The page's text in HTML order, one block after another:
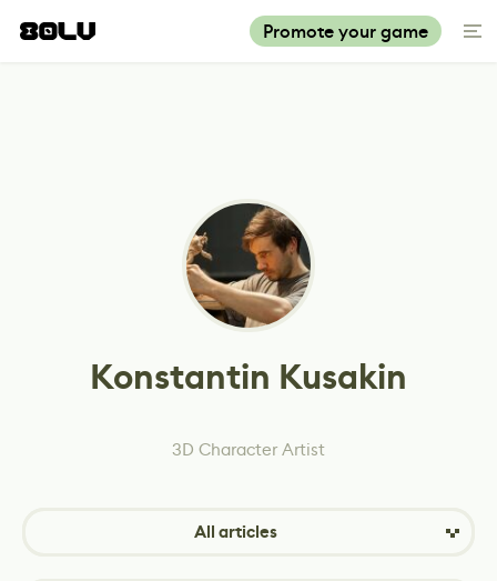
Promote your game
Konstantin Kusakin
3D Character Artist
All articles